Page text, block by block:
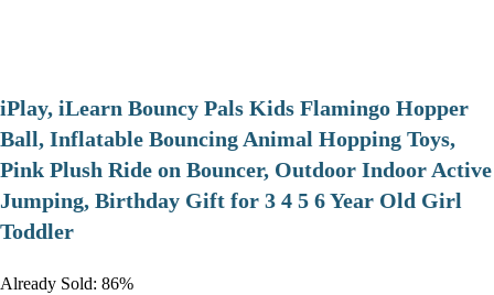
iPlay, iLearn Bouncy Pals Kids Flamingo Hopper
Ball, Inflatable Bouncing Animal Hopping Toys,
Pink Plush Ride on Bouncer, Outdoor Indoor Active
Jumping, Birthday Gift for 3 4 5 6 Year Old Girl
Toddler
Already Sold: 86%